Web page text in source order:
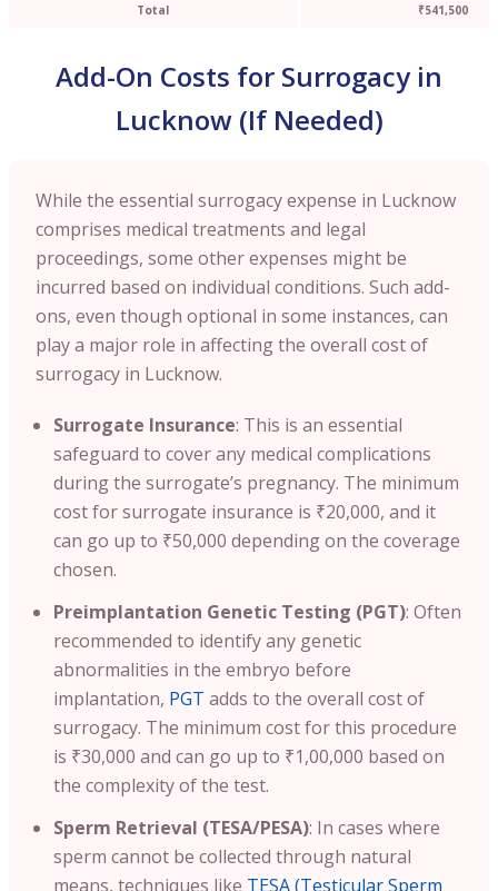
Total ₹541,500
Add-On Costs for Surrogacy in
Lucknow (If Needed)
While the essential surrogacy expense in Lucknow
comprises medical treatments and legal
proceedings, some other expenses might be
incurred based on individual conditions. Such add-
ons, even though optional in some instances, can
play a major role in affecting the overall cost of
surrogacy in Lucknow.
Surrogate Insurance: This is an essential
safeguard to cover any medical complications
during the surrogate’s pregnancy. The minimum
cost for surrogate insurance is ₹20,000, and it
can go up to ₹50,000 depending on the coverage
chosen.
Preimplantation Genetic Testing (PGT): Often
recommended to identify any genetic
abnormalities in the embryo before
implantation, PGT adds to the overall cost of
surrogacy. The minimum cost for this procedure
is ₹30,000 and can go up to ₹1,00,000 based on
the complexity of the test.
Sperm Retrieval (TESA/PESA): In cases where
sperm cannot be collected through natural
means, techniques like TESA (Testicular Sperm